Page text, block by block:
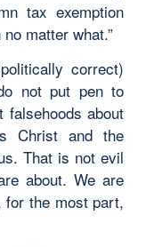
tax exemption
matter what.”
correct)
not put pen to
falsehoods about
Christ and the
That is not evil
about. We are
the most part,